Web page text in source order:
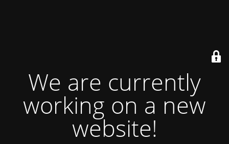
We are currently
working on a new
website!